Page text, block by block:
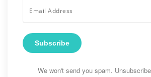
Subscribe
We won't send you spam.